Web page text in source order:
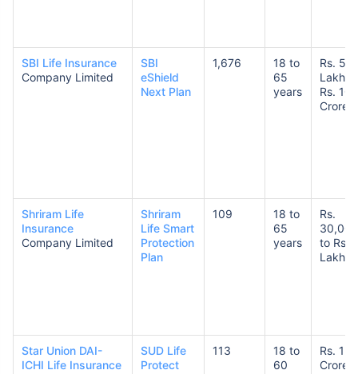
SBI Life Insurance
Company Limited
SBI
eShield
Next Plan
1,676
18 to
65
years
Rs. 50
Lakhs
Rs. 10
Crores
Shriram Life
Insurance
Company Limited
Shriram
Life Smart
Protection
Plan
109
18 to
65
years
Rs.
30,000
to Rs.
Lakhs
Star Union DAI-
ICHI Life Insurance
SUD Life
Protect
113
18 to
60
Rs. 1
Crore